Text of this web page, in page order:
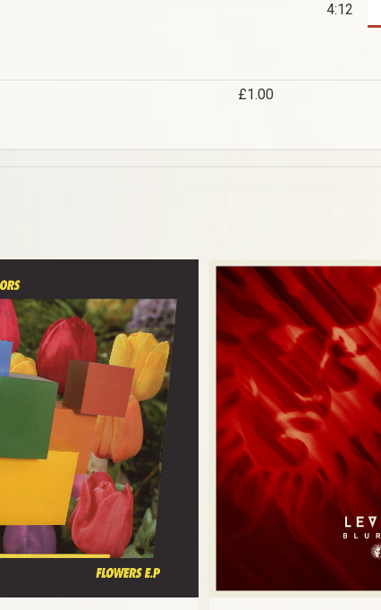
4:12
£1.00